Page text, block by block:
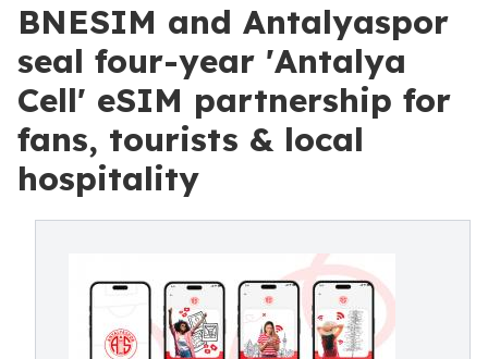
BNESIM and Antalyaspor
seal four-year 'Antalya
Cell' eSIM partnership for
fans, tourists & local
hospitality